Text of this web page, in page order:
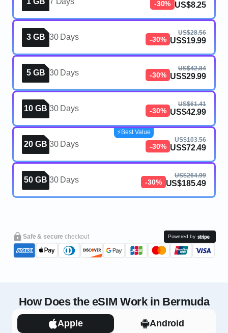
-30% US$8.25
3 GB 30 Days -30%
US$28.56
US$19.99
5 GB 30 Days -30%
US$42.84
US$29.99
10 GB 30 Days -30%
US$61.41
US$42.99
20 GB 30 Days -30%
US$103.56
US$72.49
⚡️Best Value
50 GB 30 Days -30%
US$264.99
US$185.49
Safe & securecheckout Powered by
How Does the eSIM Work in Bermuda
Apple Android